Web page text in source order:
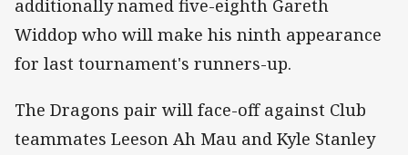
additionally named five-eighth Gareth
Widdop who will make his ninth appearance
for last tournament's runners-up.
The Dragons pair will face-off against Club
teammates Leeson Ah Mau and Kyle Stanley